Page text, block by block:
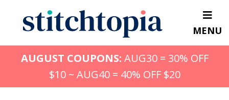
content
MENU
AUGUST COUPONS: AUG30 = 30% OFF
$10 ~ AUG40 = 40% OFF $20